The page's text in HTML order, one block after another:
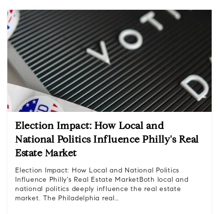
Election Impact: How Local and
National Politics Influence Philly's Real
Estate Market
Election Impact: How Local and National Politics
Influence Philly's Real Estate MarketBoth local and
national politics deeply influence the real estate
market. The Philadelphia real…